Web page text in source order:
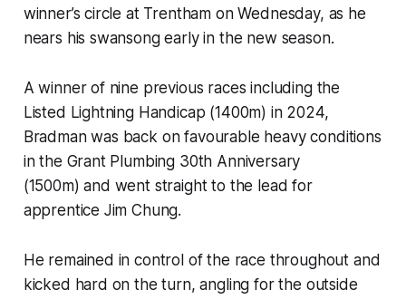
winner’s circle at Trentham on Wednesday, as he
nears his swansong early in the new season.
A winner of nine previous races including the
Listed Lightning Handicap (1400m) in 2024,
Bradman was back on favourable heavy conditions
in the Grant Plumbing 30th Anniversary
(1500m) and went straight to the lead for
apprentice Jim Chung.
He remained in control of the race throughout and
kicked hard on the turn, angling for the outside